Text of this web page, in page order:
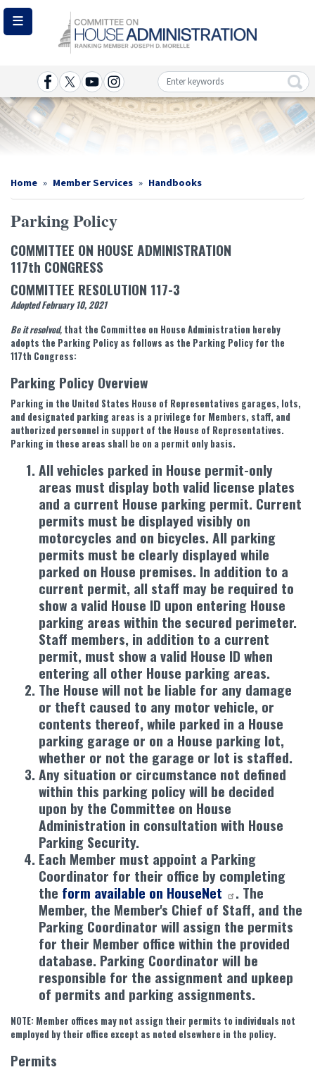
Skip
main
Image
Home Member Services Handbooks
Parking Policy
COMMITTEE ON HOUSE ADMINISTRATION
117th CONGRESS
COMMITTEE RESOLUTION 117-3
Adopted February 10, 2021
Be it resolved, that the Committee on House Administration hereby
adopts the Parking Policy as follows as the Parking Policy for the
117th Congress:
Parking Policy Overview
Parking in the United States House of Representatives garages, lots,
and designated parking areas is a privilege for Members, staff, and
authorized personnel in support of the House of Representatives.
Parking in these areas shall be on a permit only basis.
All vehicles parked in House permit-only
areas must display both valid license plates
and a current House parking permit. Current
permits must be displayed visibly on
motorcycles and on bicycles. All parking
permits must be clearly displayed while
parked on House premises. In addition to a
current permit, all staff may be required to
show a valid House ID upon entering House
parking areas within the secured perimeter.
Staff members, in addition to a current
permit, must show a valid House ID when
entering all other House parking areas.
The House will not be liable for any damage
or theft caused to any motor vehicle, or
contents thereof, while parked in a House
parking garage or on a House parking lot,
whether or not the garage or lot is staffed.
Any situation or circumstance not defined
within this parking policy will be decided
upon by the Committee on House
Administration in consultation with House
Parking Security.
Each Member must appoint a Parking
Coordinator for their office by completing
the form available on HouseNet
. The
Member, the Member's Chief of Staff, and the
Parking Coordinator will assign the permits
for their Member office within the provided
database. Parking Coordinator will be
responsible for the assignment and upkeep
of permits and parking assignments.
NOTE: Member offices may not assign their permits to individuals not
employed by their office except as noted elsewhere in the policy.
Permits